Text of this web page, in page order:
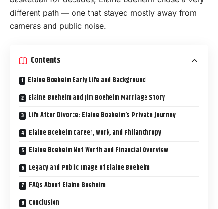
different path — one that stayed mostly away from
cameras and public noise.
Contents
Elaine Boeheim Early Life and Background
Elaine Boeheim and Jim Boeheim Marriage Story
Life After Divorce: Elaine Boeheim’s Private Journey
Elaine Boeheim Career, Work, and Philanthropy
Elaine Boeheim Net Worth and Financial Overview
Legacy and Public Image of Elaine Boeheim
FAQs About Elaine Boeheim
Conclusion